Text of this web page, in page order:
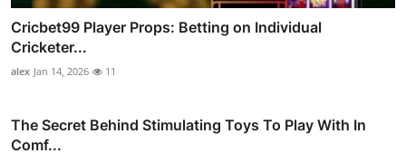
Cricbet99 Player Props: Betting on Individual
Cricketer...
alex Jan 14, 2026 11
The Secret Behind Stimulating Toys To Play With In
Comf...